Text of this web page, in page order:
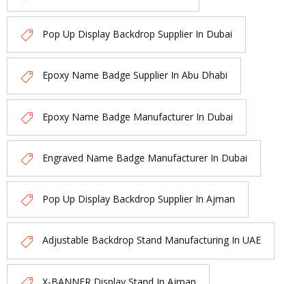
Pop Up Display Backdrop Supplier In Dubai
Epoxy Name Badge Supplier In Abu Dhabi
Epoxy Name Badge Manufacturer In Dubai
Engraved Name Badge Manufacturer In Dubai
Pop Up Display Backdrop Supplier In Ajman
Adjustable Backdrop Stand Manufacturing In UAE
X-BANNER Display Stand In Ajman